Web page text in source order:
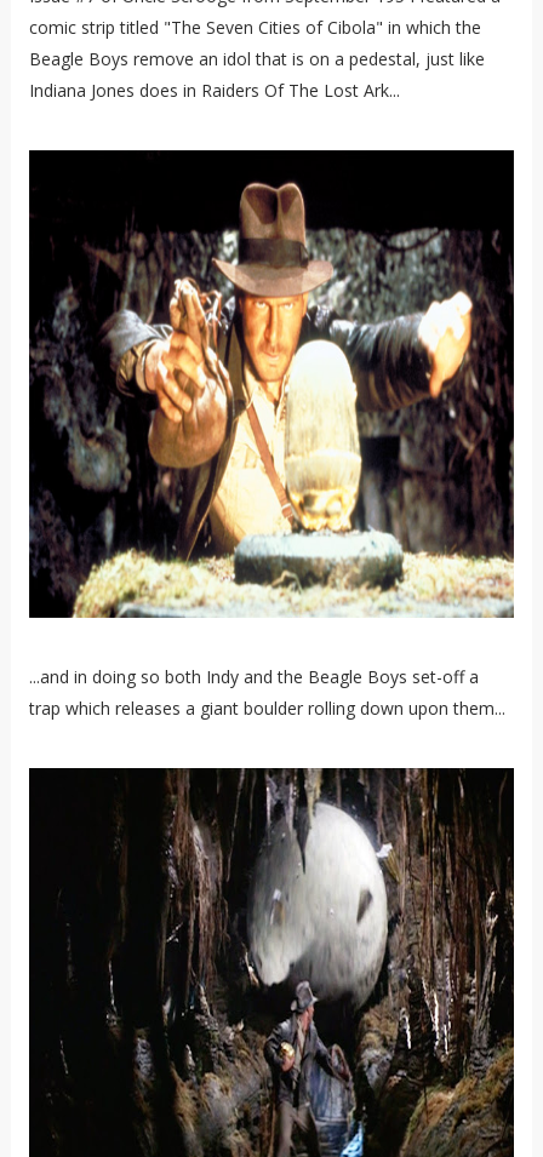
comic strip titled "The Seven Cities of Cibola" in which the
Beagle Boys remove an idol that is on a pedestal, just like
Indiana Jones does in Raiders Of The Lost Ark...
...and in doing so both Indy and the Beagle Boys set-off a
trap which releases a giant boulder rolling down upon them...